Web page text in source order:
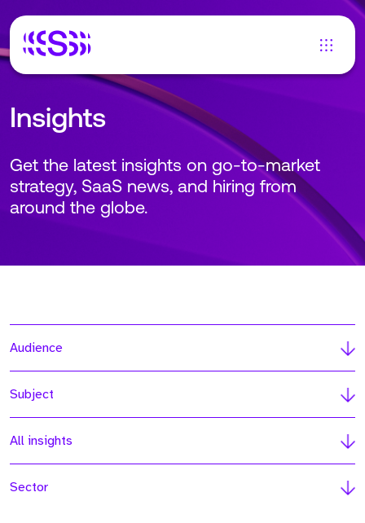
Insights
Get the latest insights on go-to-market
strategy, SaaS news, and hiring from
around the globe.
Audience
Subject
All insights
Sector